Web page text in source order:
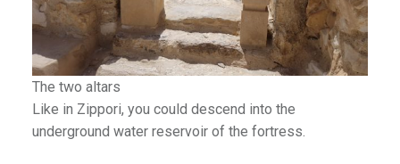
The two altars
Like in Zippori, you could descend into the
underground water reservoir of the fortress.